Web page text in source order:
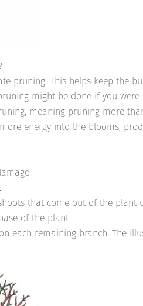
pruning. This helps keep the
might be done if you were
meaning pruning more
energy into the blooms,
that come out of the plant
of the plant.
each remaining branch. The